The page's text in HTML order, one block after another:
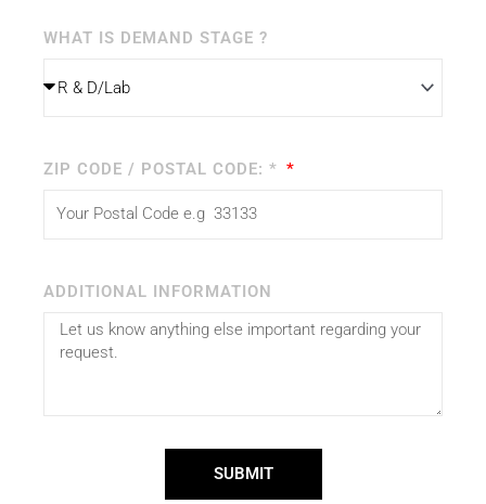
WHAT IS DEMAND STAGE ?
ZIP CODE / POSTAL CODE: *
ADDITIONAL INFORMATION
SUBMIT